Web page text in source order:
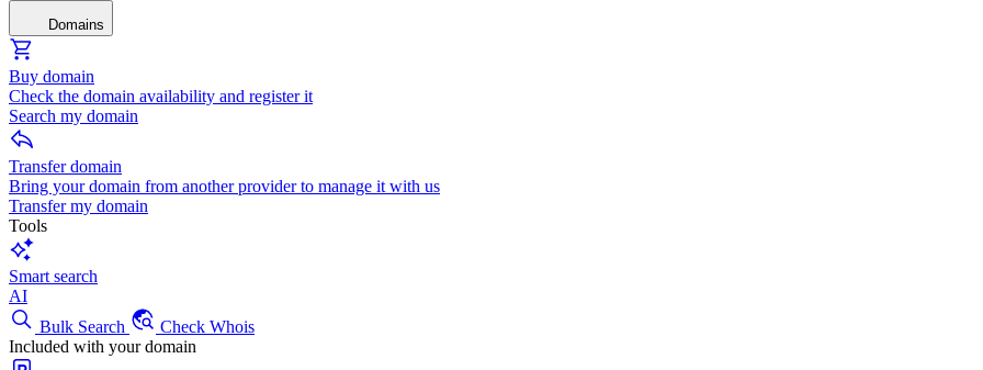
Domains
Buy domain
Check the domain availability and register it
Search my domain
Transfer domain
Bring your domain from another provider to manage it with us
Transfer my domain
Tools
Smart search
AI
Bulk Search
Check Whois
Included with your domain